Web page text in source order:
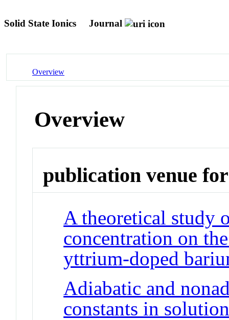
Solid State Ionics Journal
Overview
Overview
publication venue for
A theoretical study
concentration on
yttrium-doped
Adiabatic and
constants in